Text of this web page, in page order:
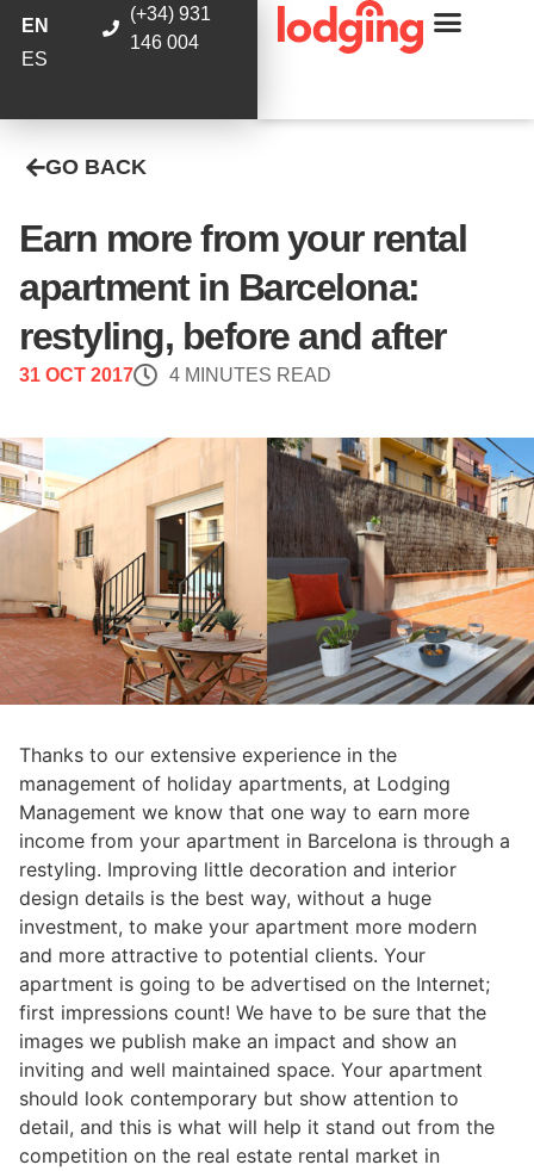
EN
ES
(+34) 931
146 004
GO BACK
Earn more from your rental
apartment in Barcelona:
restyling, before and after
31 OCT 2017 4 MINUTES READ
Thanks to our extensive experience in the
management of holiday apartments, at Lodging
Management we know that one way to earn more
income from your apartment in Barcelona is through a
restyling. Improving little decoration and interior
design details is the best way, without a huge
investment, to make your apartment more modern
and more attractive to potential clients. Your
apartment is going to be advertised on the Internet;
first impressions count! We have to be sure that the
images we publish make an impact and show an
inviting and well maintained space. Your apartment
should look contemporary but show attention to
detail, and this is what will help it stand out from the
competition on the real estate rental market in